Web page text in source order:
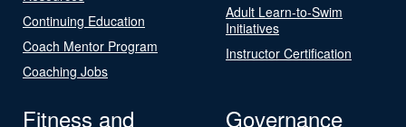
Continuing Education
Coach Mentor Program
Coaching Jobs
Adult Learn-to-Swim
Initiatives
Instructor Certification
Fitness and
Governance